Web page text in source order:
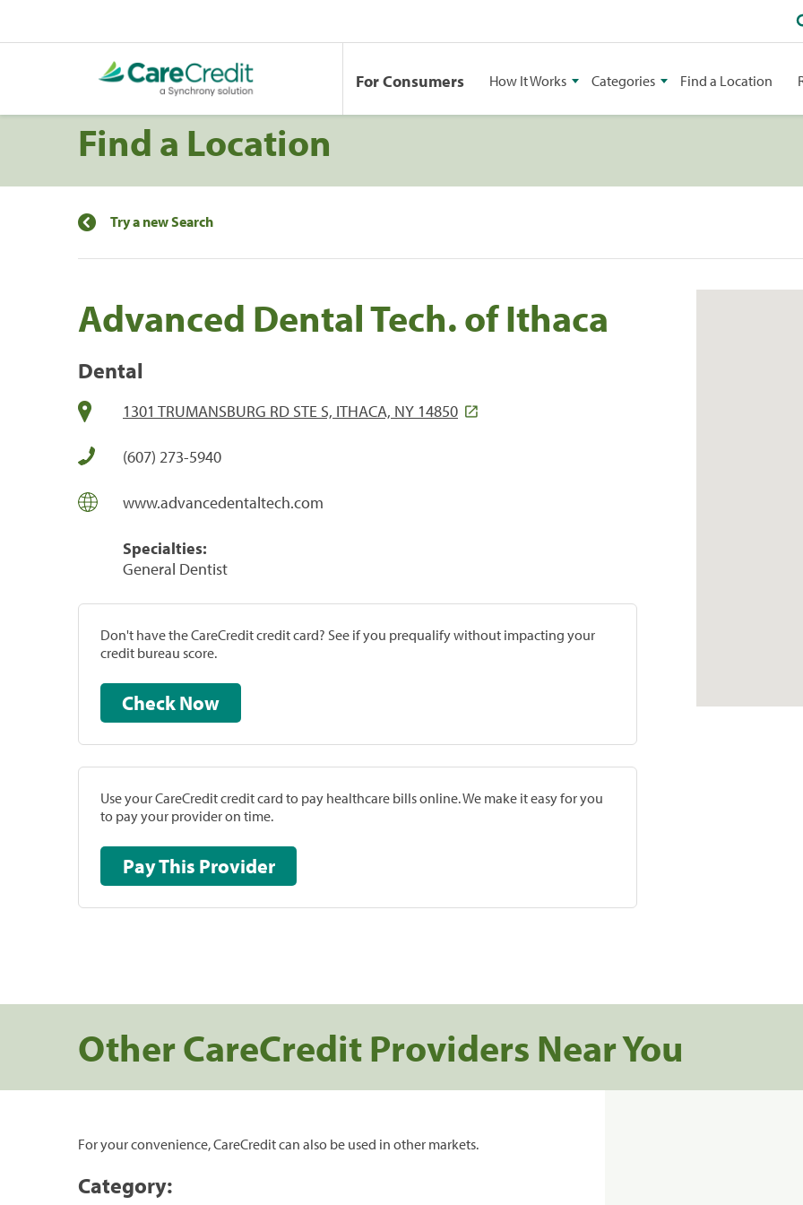
For Consumers How It Works Categories Find a Location
Find a Location
Try a new Search
Advanced Dental Tech. of Ithaca
Dental
1301 TRUMANSBURG RD STE S, ITHACA, NY 14850
(607) 273-5940
www.advancedentaltech.com
Specialties:
General Dentist
Don't have the CareCredit credit card? See if you prequalify without impacting your
credit bureau score.
Check Now
Use your CareCredit credit card to pay healthcare bills online. We make it easy for you
to pay your provider on time.
Pay This Provider
Other CareCredit Providers Near You
For your convenience, CareCredit can also be used in other markets.
Category: